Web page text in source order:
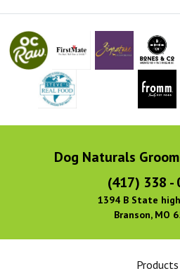
Dog Naturals
(417) 338 -
1394 B State
Branson, MO
Products